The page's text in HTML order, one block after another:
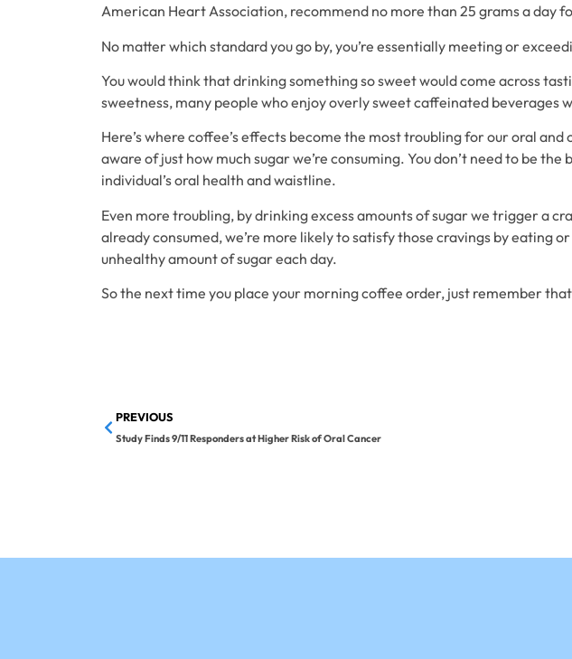
American Heart Association, recommend no more than 25 grams a day
No matter which standard you go by, you’re essentially meeting or
You would think that drinking something so sweet would come across
sweetness, many people who enjoy overly sweet caffeinated beverages
Here’s where coffee’s effects become the most troubling for our oral
aware of just how much sugar we’re consuming. You don’t need to be
individual’s oral health and waistline.
Even more troubling, by drinking excess amounts of sugar we trigger a
already consumed, we’re more likely to satisfy those cravings by eating
unhealthy amount of sugar each day.
So the next time you place your morning coffee order, just remember
PREVIOUS
Study Finds 9/11 Responders at Higher Risk of Oral Cancer